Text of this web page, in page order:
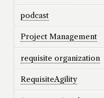
podcast
Project Management
requisite organization
RequisiteAgility